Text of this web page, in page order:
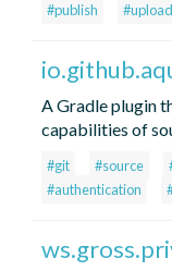
#publish #upload
A Gradle plugin
capabilities of
#git #source
#authentication